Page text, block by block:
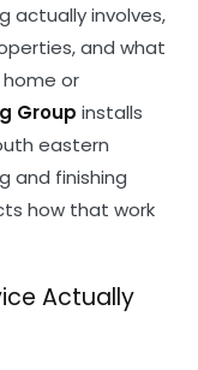
actually involves,
and what
or
Group installs
eastern
and finishing
how that work
Actually